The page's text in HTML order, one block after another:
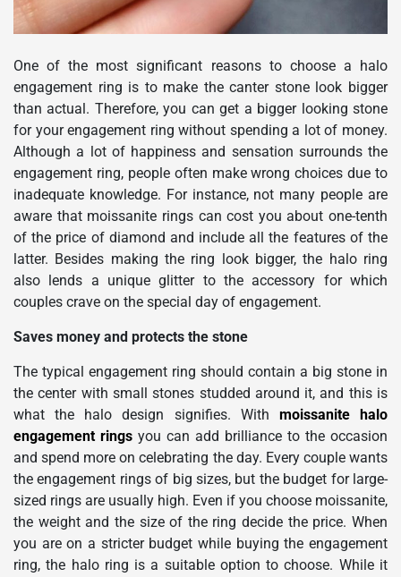
One of the most significant reasons to choose a halo
engagement ring is to make the canter stone look bigger
than actual. Therefore, you can get a bigger looking stone
for your engagement ring without spending a lot of money.
Although a lot of happiness and sensation surrounds the
engagement ring, people often make wrong choices due to
inadequate knowledge. For instance, not many people are
aware that moissanite rings can cost you about one-tenth
of the price of diamond and include all the features of the
latter. Besides making the ring look bigger, the halo ring
also lends a unique glitter to the accessory for which
couples crave on the special day of engagement.
Saves money and protects the stone
The typical engagement ring should contain a big stone in
the center with small stones studded around it, and this is
what the halo design signifies. With moissanite halo
engagement rings you can add brilliance to the occasion
and spend more on celebrating the day. Every couple wants
the engagement rings of big sizes, but the budget for large-
sized rings are usually high. Even if you choose moissanite,
the weight and the size of the ring decide the price. When
you are on a stricter budget while buying the engagement
ring, the halo ring is a suitable option to choose. While it